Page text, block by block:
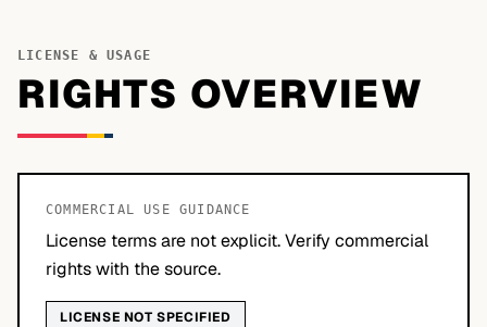
LICENSE & USAGE
RIGHTS OVERVIEW
COMMERCIAL USE GUIDANCE
License terms are not explicit. Verify commercial
rights with the source.
LICENSE NOT SPECIFIED